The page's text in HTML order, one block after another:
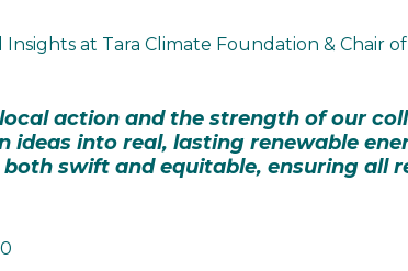
at Tara Climate Foundation & Chair
action and the strength of our
into real, lasting renewable
swift and equitable, ensuring all